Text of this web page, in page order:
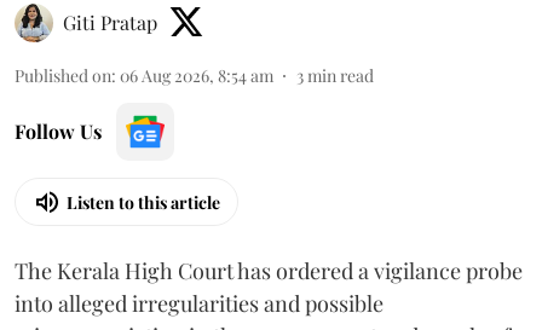
Giti Pratap
Published on: 06 Aug 2026, 8:54 am 3min read
Follow Us
Listen to this article
The Kerala High Court has ordered a vigilance probe
into alleged irregularities and possible